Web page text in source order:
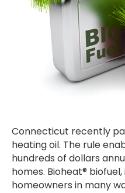
Connecticut recently
heating oil. The rule
hundreds of dollars
homes. Bioheat®
homeowners in many